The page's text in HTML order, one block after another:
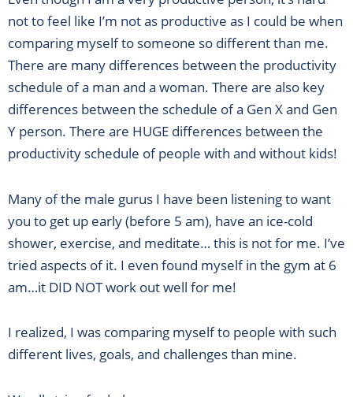
not to feel like I’m not as productive as I could be when
comparing myself to someone so different than me.
There are many differences between the productivity
schedule of a man and a woman. There are also key
differences between the schedule of a Gen X and Gen
Y person. There are HUGE differences between the
productivity schedule of people with and without kids!
Many of the male gurus I have been listening to want
you to get up early (before 5 am), have an ice-cold
shower, exercise, and meditate… this is not for me. I’ve
tried aspects of it. I even found myself in the gym at 6
am…it DID NOT work out well for me!
I realized, I was comparing myself to people with such
different lives, goals, and challenges than mine.